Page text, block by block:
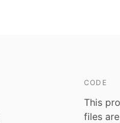
CODE
This
files